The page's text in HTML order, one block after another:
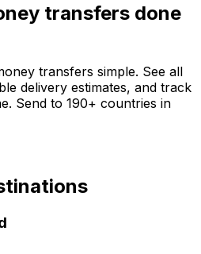
transfers done
transfers simple. See all
delivery estimates, and track
Send to 190+ countries in